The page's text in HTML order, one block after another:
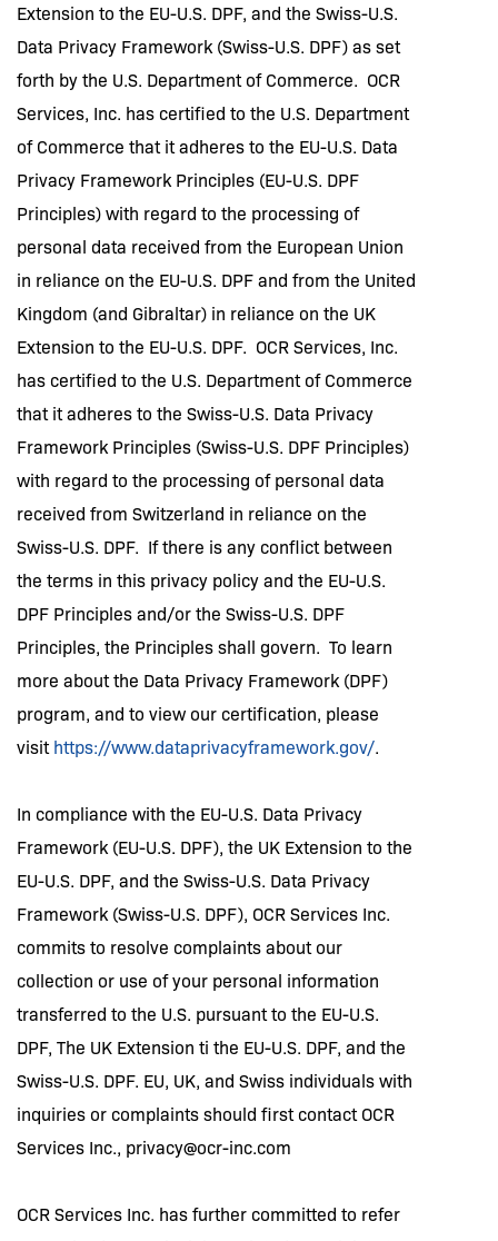
Extension to the EU-U.S. DPF, and the Swiss-U.S.
Data Privacy Framework (Swiss-U.S. DPF) as set
forth by the U.S. Department of Commerce. OCR
Services, Inc. has certified to the U.S. Department
of Commerce that it adheres to the EU-U.S. Data
Privacy Framework Principles (EU-U.S. DPF
Principles) with regard to the processing of
personal data received from the European Union
in reliance on the EU-U.S. DPF and from the United
Kingdom (and Gibraltar) in reliance on the UK
Extension to the EU-U.S. DPF. OCR Services, Inc.
has certified to the U.S. Department of Commerce
that it adheres to the Swiss-U.S. Data Privacy
Framework Principles (Swiss-U.S. DPF Principles)
with regard to the processing of personal data
received from Switzerland in reliance on the
Swiss-U.S. DPF. If there is any conflict between
the terms in this privacy policy and the EU-U.S.
DPF Principles and/or the Swiss-U.S. DPF
Principles, the Principles shall govern. To learn
more about the Data Privacy Framework (DPF)
program, and to view our certification, please
visit https://www.dataprivacyframework.gov/.
In compliance with the EU-U.S. Data Privacy
Framework (EU-U.S. DPF), the UK Extension to the
EU-U.S. DPF, and the Swiss-U.S. Data Privacy
Framework (Swiss-U.S. DPF), OCR Services Inc.
commits to resolve complaints about our
collection or use of your personal information
transferred to the U.S. pursuant to the EU-U.S.
DPF, The UK Extension ti the EU-U.S. DPF, and the
Swiss-U.S. DPF. EU, UK, and Swiss individuals with
inquiries or complaints should first contact OCR
Services Inc., privacy@ocr-inc.com
OCR Services Inc. has further committed to refer